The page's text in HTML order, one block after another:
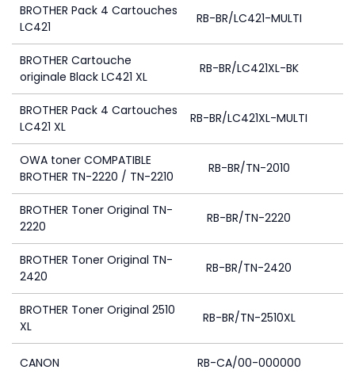
BROTHER Pack 4 Cartouches
LC421
RB-BR/LC421-MULTI
BROTHER Cartouche
originale Black LC421 XL
RB-BR/LC421XL-BK
BROTHER Pack 4 Cartouches
LC421 XL
RB-BR/LC421XL-MULTI
OWA toner COMPATIBLE
BROTHER TN-2220 / TN-2210
RB-BR/TN-2010
BROTHER Toner Original TN-
2220
RB-BR/TN-2220
BROTHER Toner Original TN-
2420
RB-BR/TN-2420
BROTHER Toner Original 2510
XL
RB-BR/TN-2510XL
CANON RB-CA/00-000000